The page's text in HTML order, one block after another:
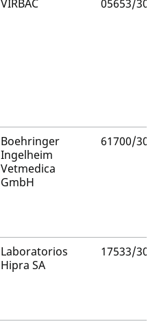
VIRBAC 05653/
Boehringer
Ingelheim
Vetmedica
GmbH
61700/
Laboratorios
Hipra SA
17533/